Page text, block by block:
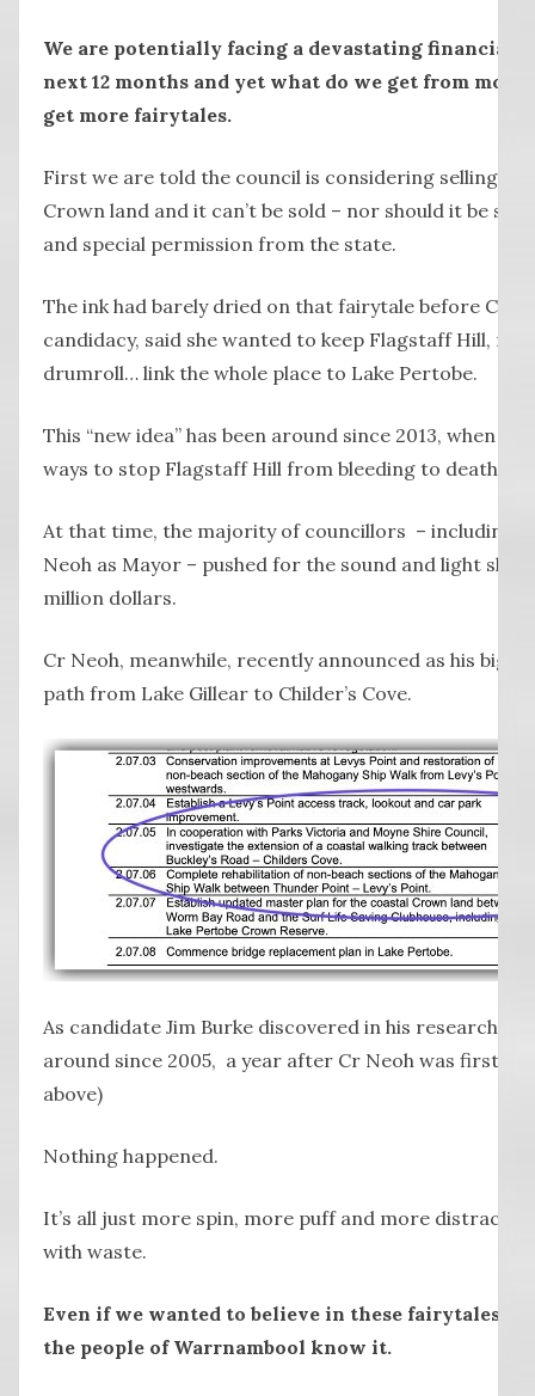
We are potentially facing a devastating financial
next 12 months and yet what do we get from most
get more fairytales.
First we are told the council is considering selling
Crown land and it can’t be sold – nor should it be
and special permission from the state.
The ink had barely dried on that fairytale before Cr
candidacy, said she wanted to keep Flagstaff Hill,
drumroll… link the whole place to Lake Pertobe.
This “new idea” has been around since 2013, when it
ways to stop Flagstaff Hill from bleeding to death.
At that time, the majority of councillors – including
Neoh as Mayor – pushed for the sound and light
million dollars.
Cr Neoh, meanwhile, recently announced as his big
path from Lake Gillear to Childer’s Cove.
As candidate Jim Burke discovered in his research,
around since 2005, a year after Cr Neoh was first
above)
Nothing happened.
It’s all just more spin, more puff and more
with waste.
Even if we wanted to believe in these fairytales,
the people of Warrnambool know it.